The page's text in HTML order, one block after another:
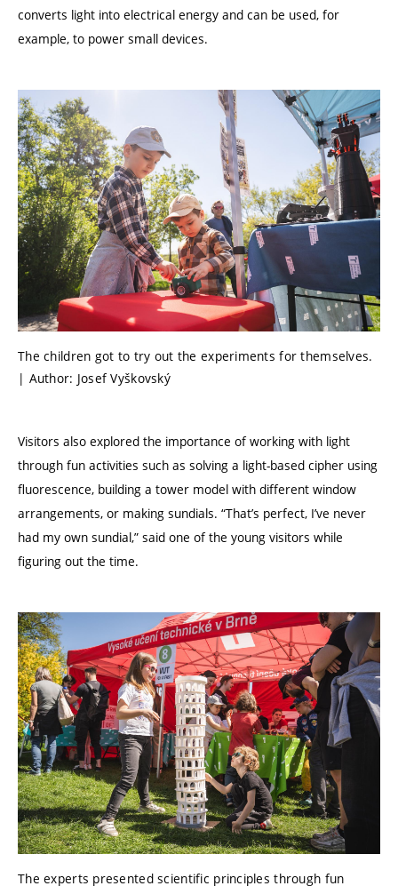
converts light into electrical energy and can be used, for
example, to power small devices.
The children got to try out the experiments for themselves.
| Author: Josef Vyškovský
Visitors also explored the importance of working with light
through fun activities such as solving a light-based cipher using
fluorescence, building a tower model with different window
arrangements, or making sundials. “That’s perfect, I’ve never
had my own sundial,” said one of the young visitors while
figuring out the time.
The experts presented scientific principles through fun